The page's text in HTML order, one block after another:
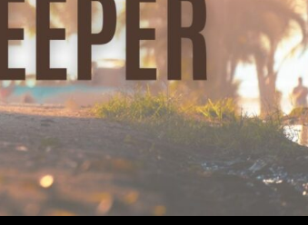
Use Up/Down Arrow keys to increase or